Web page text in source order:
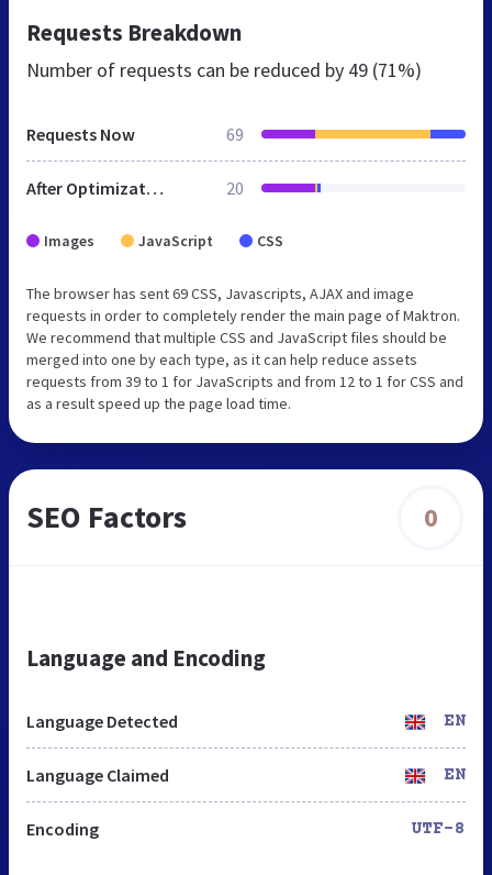
Requests Breakdown
Number of requests can be reduced by 49 (71%)
Requests Now 69
After Optimization 20
Images JavaScript CSS
The browser has sent 69 CSS, Javascripts, AJAX and image
requests in order to completely render the main page of Maktron.
We recommend that multiple CSS and JavaScript files should be
merged into one by each type, as it can help reduce assets
requests from 39 to 1 for JavaScripts and from 12 to 1 for CSS and
as a result speed up the page load time.
SEO Factors 0
Language and Encoding
Language Detected EN
Language Claimed EN
Encoding UTF-8